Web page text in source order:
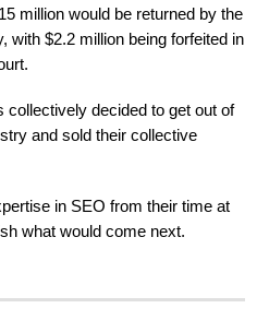
million would be returned by the
with $2.2 million being forfeited in
collectively decided to get out of
and sold their collective
in SEO from their time at
what would come next.